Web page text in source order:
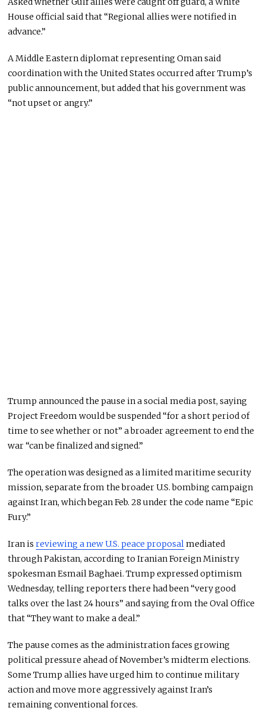
House official said that “Regional allies were notified in
advance.”
A Middle Eastern diplomat representing Oman said
coordination with the United States occurred after Trump’s
public announcement, but added that his government was
“not upset or angry.”
Trump announced the pause in a social media post, saying
Project Freedom would be suspended “for a short period of
time to see whether or not” a broader agreement to end the
war “can be finalized and signed.”
The operation was designed as a limited maritime security
mission, separate from the broader U.S. bombing campaign
against Iran, which began Feb. 28 under the code name “Epic
Fury.”
Iran isreviewing a new U.S. peace proposalmediated
through Pakistan, according to Iranian Foreign Ministry
spokesman Esmail Baghaei. Trump expressed optimism
Wednesday, telling reporters there had been “very good
talks over the last 24 hours” and saying from the Oval Office
that “They want to make a deal.”
The pause comes as the administration faces growing
political pressure ahead of November’s midterm elections.
Some Trump allies have urged him to continue military
action and move more aggressively against Iran’s
remaining conventional forces.